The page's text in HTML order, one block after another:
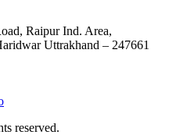
Raipur Ind. Area,
Uttrakhand – 247661
reserved.